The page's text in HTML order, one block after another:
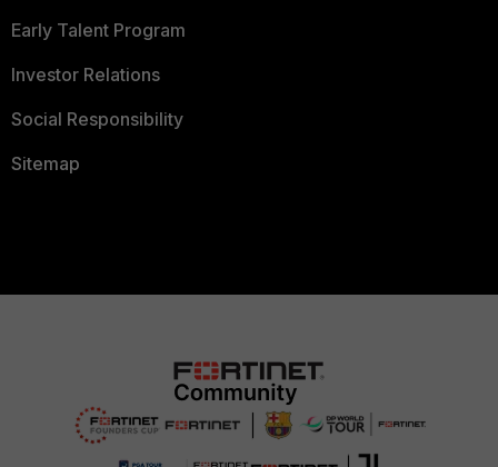
Early Talent Program
Investor Relations
Social Responsibility
Sitemap